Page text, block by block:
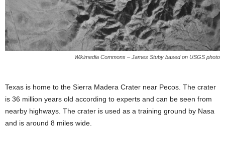
Wikimedia Commons – James Stuby based on USGS photo
Texas is home to the Sierra Madera Crater near Pecos. The crater
is 36 million years old according to experts and can be seen from
nearby highways. The crater is used as a training ground by Nasa
and is around 8 miles wide.